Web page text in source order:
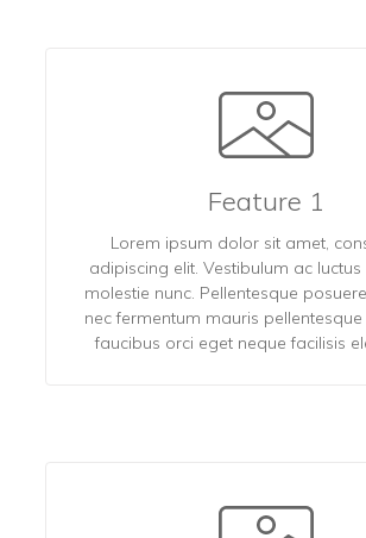
Feature 1
Lorem ipsum dolor sit amet,
adipiscing elit. Vestibulum ac
molestie nunc. Pellentesque
nec fermentum mauris pellentesque
faucibus orci eget neque facilisis